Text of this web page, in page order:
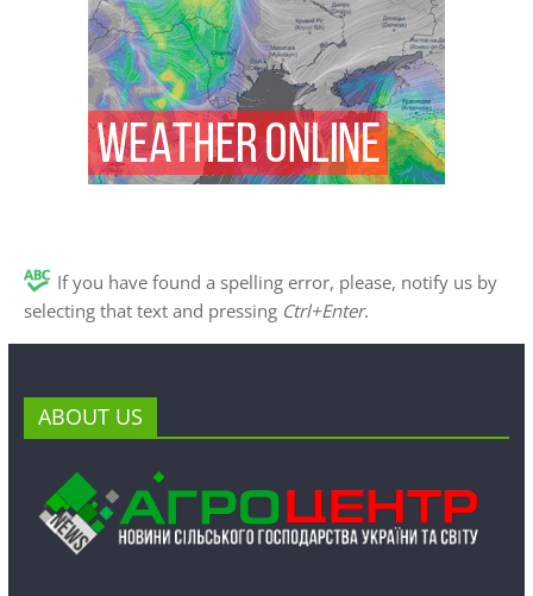
If you have found a spelling error, please, notify us by
selecting that text and pressing Ctrl+Enter.
ABOUT US